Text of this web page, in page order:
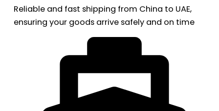
Reliable and fast shipping from China to UAE,
ensuring your goods arrive safely and on time